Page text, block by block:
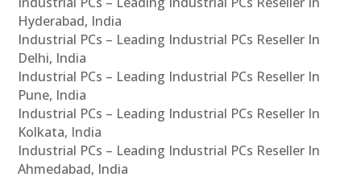
Hyderabad, India
Industrial PCs – Leading Industrial PCs Reseller In
Delhi, India
Industrial PCs – Leading Industrial PCs Reseller In
Pune, India
Industrial PCs – Leading Industrial PCs Reseller In
Kolkata, India
Industrial PCs – Leading Industrial PCs Reseller In
Ahmedabad, India